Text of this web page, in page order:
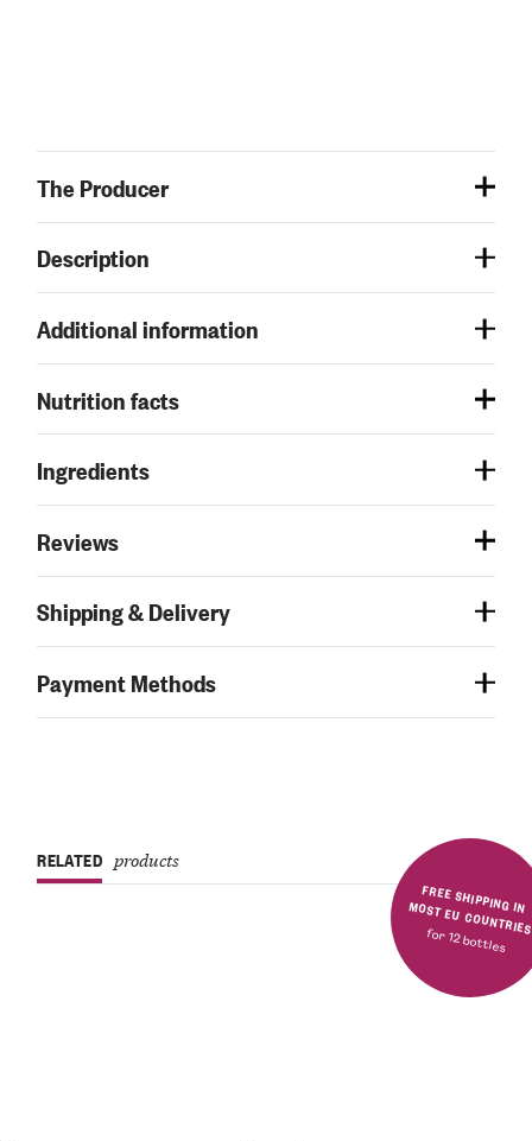
The Producer
Description
Additional information
Nutrition facts
Ingredients
Reviews
Shipping & Delivery
Payment Methods
FREE SHIPPING IN MOST EU COUNTRIES
for 12 bottles
RELATED products